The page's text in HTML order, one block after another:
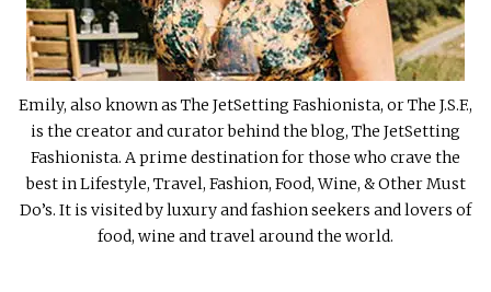
Emily, also known as The JetSetting Fashionista, or The J.S.F.,
is the creator and curator behind the blog, The JetSetting
Fashionista. A prime destination for those who crave the
best in Lifestyle, Travel, Fashion, Food, Wine, & Other Must
Do’s. It is visited by luxury and fashion seekers and lovers of
food, wine and travel around the world.